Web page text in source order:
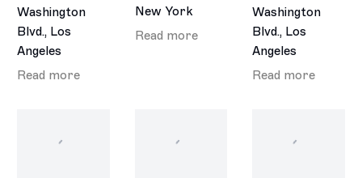
Washington
Blvd., Los
Angeles
Read more
New York
Read more
Washington
Blvd., Los
Angeles
Read more